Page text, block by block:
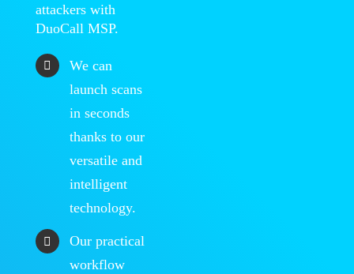
attackers with
DuoCall MSP.
We can
launch scans
in seconds
thanks to our
versatile and
intelligent
technology.
Our practical
workflow